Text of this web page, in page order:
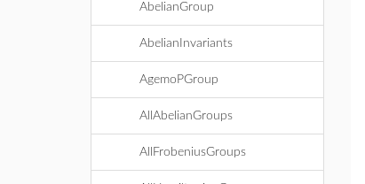
AbelianGroup
AbelianInvariants
AgemoPGroup
AllAbelianGroups
AllFrobeniusGroups